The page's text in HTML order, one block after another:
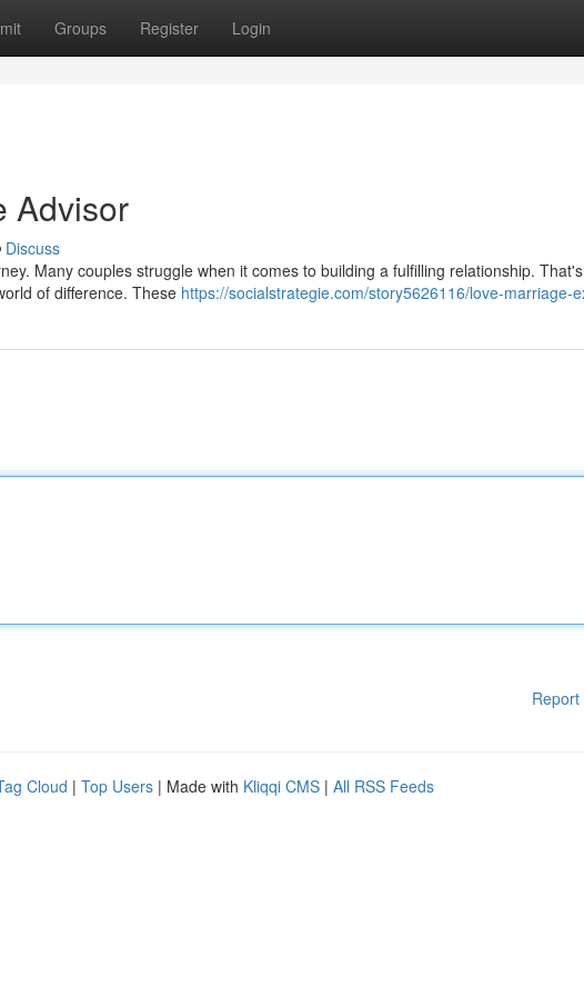
Groups Register Login
Advisor
Discuss
Many couples struggle when it comes to building a fulfilling relationship. That's
of difference. These https://socialstrategie.com/story5626116/love-marriage-
Report
Cloud | Top Users | Made with Kliqqi CMS | All RSS Feeds